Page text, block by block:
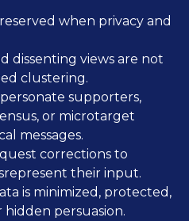
when privacy and
dissenting views are not
clustering.
supporters,
or microtarget
messages.
corrections to
their input.
is minimized, protected,
persuasion.